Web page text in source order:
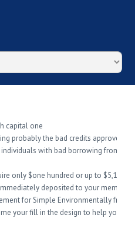
probably the bad credits approved,
with bad borrowing from the
only $one hundred or up to $5,100,
deposited to your
for Simple Environmentally
your fill in the design to help you